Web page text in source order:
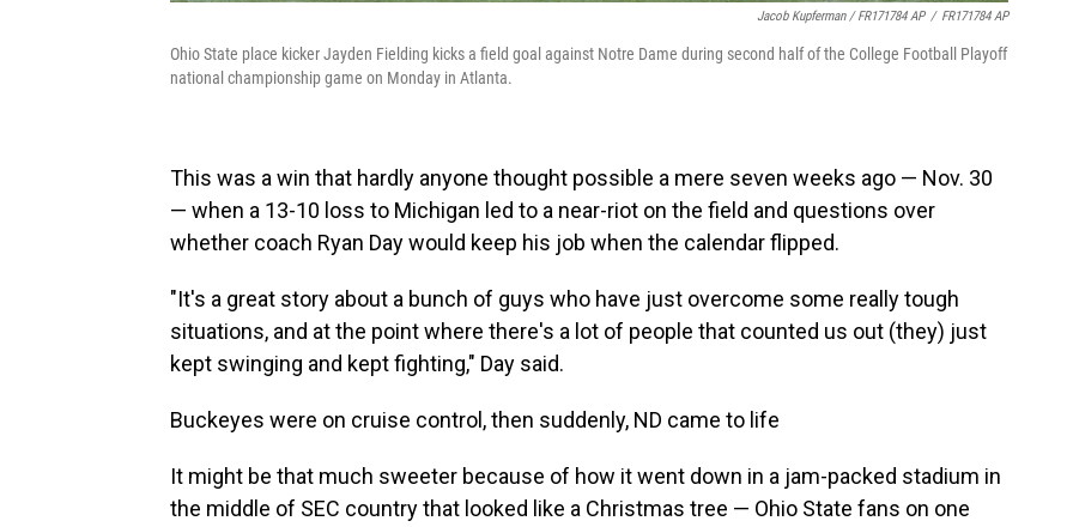
Jacob Kupferman / FR171784 AP / FR171784 AP
Ohio State place kicker Jayden Fielding kicks a field goal against Notre Dame during second half of the College Football Playoff
national championship game on Monday in Atlanta.
This was a win that hardly anyone thought possible a mere seven weeks ago — Nov. 30
— when a 13-10 loss to Michigan led to a near-riot on the field and questions over
whether coach Ryan Day would keep his job when the calendar flipped.
"It's a great story about a bunch of guys who have just overcome some really tough
situations, and at the point where there's a lot of people that counted us out (they) just
kept swinging and kept fighting," Day said.
Buckeyes were on cruise control, then suddenly, ND came to life
It might be that much sweeter because of how it went down in a jam-packed stadium in
the middle of SEC country that looked like a Christmas tree — Ohio State fans on one